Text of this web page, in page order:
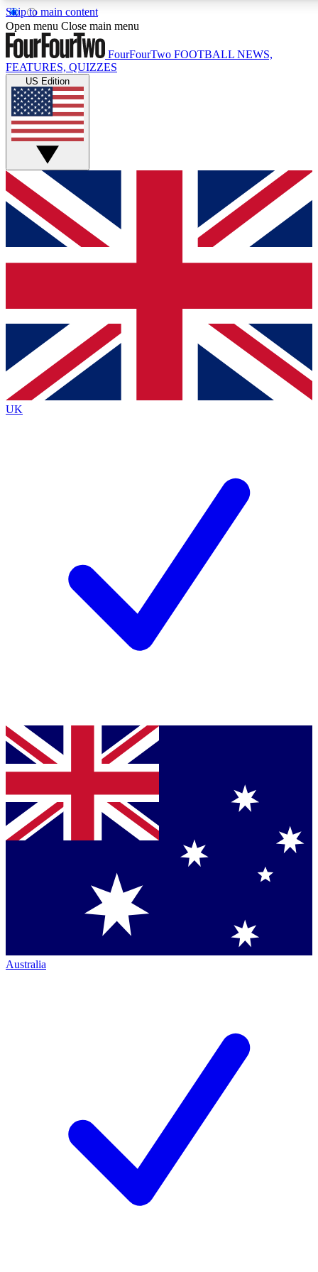
Skip to main content
17
MEMBER FEATURES
Live Q&A Sessions
Weekly interactive sessions
GET CLUB ACCESS QUICK
For the quickest way to join, simply enter your email below
and get access. We will send a confirmation and sign you
up to our newsletter to keep you updated on all your
Contact me with news and offers from other Future brands
By submitting your information you agree to the Terms & Conditions
Privacy Policy
and are aged 16 or over.
Open menu Close main menu
FourFourTwo FOOTBALL NEWS,
FEATURES, QUIZZES
US Edition
UK
Australia